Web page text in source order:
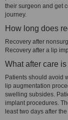
their surgeon and get
journey.
How long does
Recovery after
Recovery after a lip
What after care
Patients should avoid
lip augmentation
swelling subsides.
implant procedures.
least two days after